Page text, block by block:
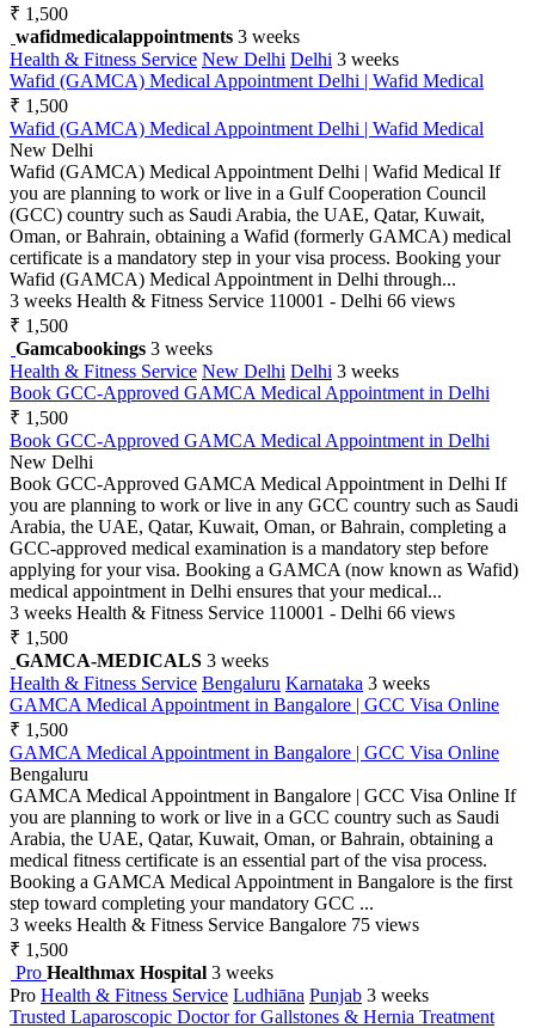
₹ 1,500
wafidmedicalappointments 3 weeks
Health & Fitness Service New Delhi Delhi 3 weeks
Wafid (GAMCA) Medical Appointment Delhi | Wafid Medical
₹ 1,500
Wafid (GAMCA) Medical Appointment Delhi | Wafid Medical
New Delhi
Wafid (GAMCA) Medical Appointment Delhi | Wafid Medical If
you are planning to work or live in a Gulf Cooperation Council
(GCC) country such as Saudi Arabia, the UAE, Qatar, Kuwait,
Oman, or Bahrain, obtaining a Wafid (formerly GAMCA) medical
certificate is a mandatory step in your visa process. Booking your
Wafid (GAMCA) Medical Appointment in Delhi through...
3 weeks Health & Fitness Service 110001 - Delhi 66 views
₹ 1,500
Gamcabookings 3 weeks
Health & Fitness Service New Delhi Delhi 3 weeks
Book GCC-Approved GAMCA Medical Appointment in Delhi
₹ 1,500
Book GCC-Approved GAMCA Medical Appointment in Delhi
New Delhi
Book GCC-Approved GAMCA Medical Appointment in Delhi If
you are planning to work or live in any GCC country such as Saudi
Arabia, the UAE, Qatar, Kuwait, Oman, or Bahrain, completing a
GCC-approved medical examination is a mandatory step before
applying for your visa. Booking a GAMCA (now known as Wafid)
medical appointment in Delhi ensures that your medical...
3 weeks Health & Fitness Service 110001 - Delhi 66 views
₹ 1,500
GAMCA-MEDICALS 3 weeks
Health & Fitness Service Bengaluru Karnataka 3 weeks
GAMCA Medical Appointment in Bangalore | GCC Visa Online
₹ 1,500
GAMCA Medical Appointment in Bangalore | GCC Visa Online
Bengaluru
GAMCA Medical Appointment in Bangalore | GCC Visa Online If
you are planning to work or live in a GCC country such as Saudi
Arabia, the UAE, Qatar, Kuwait, Oman, or Bahrain, obtaining a
medical fitness certificate is an essential part of the visa process.
Booking a GAMCA Medical Appointment in Bangalore is the first
step toward completing your mandatory GCC ...
3 weeks Health & Fitness Service Bangalore 75 views
₹ 1,500
Pro Healthmax Hospital 3 weeks
Pro Health & Fitness Service Ludhiāna Punjab 3 weeks
Trusted Laparoscopic Doctor for Gallstones & Hernia Treatment